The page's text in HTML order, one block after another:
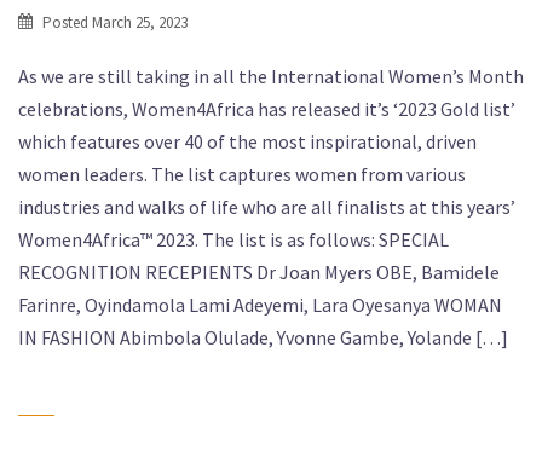
Posted March 25, 2023
As we are still taking in all the International Women’s Month
celebrations, Women4Africa has released it’s ‘2023 Gold list’
which features over 40 of the most inspirational, driven
women leaders. The list captures women from various
industries and walks of life who are all finalists at this years’
Women4Africa™ 2023. The list is as follows: SPECIAL
RECOGNITION RECEPIENTS Dr Joan Myers OBE, Bamidele
Farinre, Oyindamola Lami Adeyemi, Lara Oyesanya WOMAN
IN FASHION Abimbola Olulade, Yvonne Gambe, Yolande […]